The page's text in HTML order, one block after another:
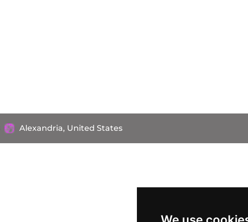
Alexandria, United States